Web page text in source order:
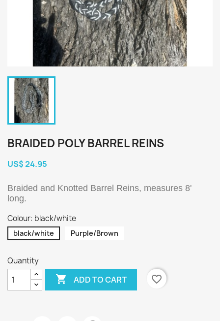
BRAIDED POLY BARREL REINS
US$ 24.95
Braided and Knotted Barrel Reins, measures 8'
long.
Colour: black/white
black/white Purple/Brown
Quantity
 ADD TO CART favorite_border